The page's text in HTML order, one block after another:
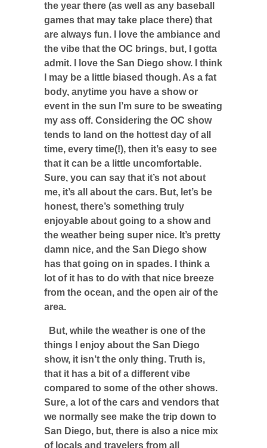
the year there (as well as any baseball
games that may take place there) that
are always fun. I love the ambiance and
the vibe that the OC brings, but, I gotta
admit. I love the San Diego show. I think
I may be a little biased though. As a fat
body, anytime you have a show or
event in the sun I’m sure to be sweating
my ass off. Considering the OC show
tends to land on the hottest day of all
time, every time(!), then it’s easy to see
that it can be a little uncomfortable.
Sure, you can say that it’s not about
me, it’s all about the cars. But, let’s be
honest, there’s something truly
enjoyable about going to a show and
the weather being super nice. It’s pretty
damn nice, and the San Diego show
has that going on in spades. I think a
lot of it has to do with that nice breeze
from the ocean, and the open air of the
area.
But, while the weather is one of the
things I enjoy about the San Diego
show, it isn’t the only thing. Truth is,
that it has a bit of a different vibe
compared to some of the other shows.
Sure, a lot of the cars and vendors that
we normally see make the trip down to
San Diego, but, there is also a nice mix
of locals and travelers from all